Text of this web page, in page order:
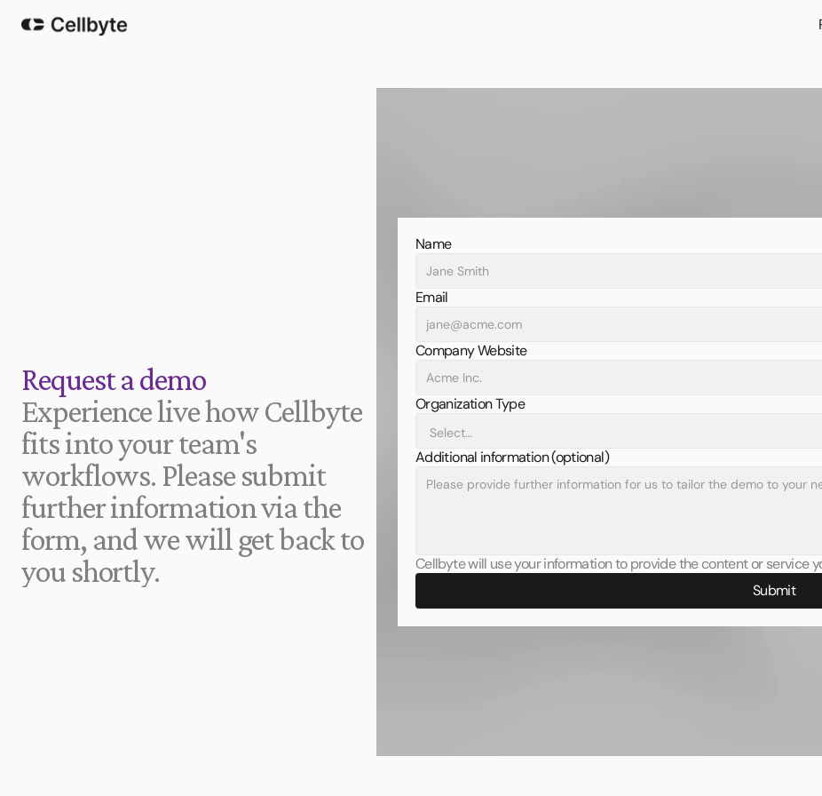
Request a demo
Experience live how Cellbyte
fits into your team's
workflows. Please submit
further information via the
form, and we will get back to
you shortly.
Name
Email
Company Website
Organization Type
Additional information (optional)
Cellbyte will use your information to provide the content or service
Submit